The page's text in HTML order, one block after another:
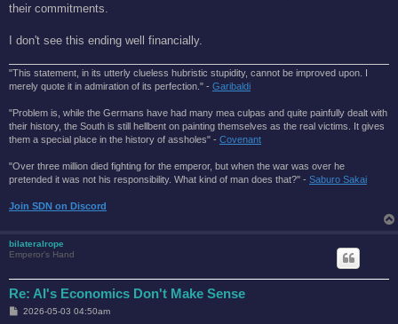
their commitments.
I don't see this ending well financially.
"This statement, in its utterly clueless hubristic stupidity, cannot be improved upon. I
merely quote it in admiration of its perfection." - Garibaldi
"Problem is, while the Germans have had many mea culpas and quite painfully dealt with
their history, the South is still hellbent on painting themselves as the real victims. It gives
them a special place in the history of assholes" - Covenant
"Over three million died fighting for the emperor, but when the war was over he
pretended it was not his responsibility. What kind of man does that?'' - Saburo Sakai
Join SDN on Discord
bilateralrope
Emperor's Hand
Re: AI's Economics Don't Make Sense
P2026-05-03 04:50am